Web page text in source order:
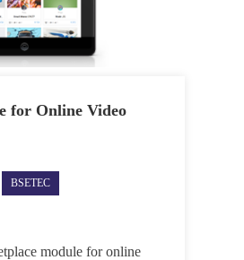
for Online Video
BSETEC
module for online